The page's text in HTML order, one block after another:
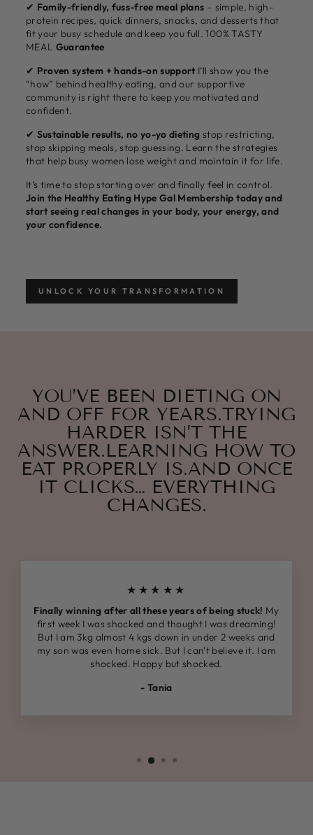
✔ Family-friendly, fuss-free meal plans – simple, high-
protein recipes, quick dinners, snacks, and desserts that
fit your busy schedule and keep you full. 100% TASTY
MEAL Guarantee
✔ Proven system + hands-on support I’ll show you the
“how” behind healthy eating, and our supportive
community is right there to keep you motivated and
confident.
✔ Sustainable results, no yo-yo dieting stop restricting,
stop skipping meals, stop guessing. Learn the strategies
that help busy women lose weight and maintain it for life.
It’s time to stop starting over and finally feel in control.
Join the Healthy Eating Hype Gal Membership today and
start seeing real changes in your body, your energy, and
your confidence.
UNLOCK YOUR TRANSFORMATION
YOU’VE BEEN DIETING ON
AND OFF FOR YEARS.TRYING
HARDER ISN’T THE
ANSWER.LEARNING HOW TO
EAT PROPERLY IS.AND ONCE
IT CLICKS… EVERYTHING
CHANGES.
★★★★★
Finally winning after all these years of being stuck! My
first week I was shocked and thought I was dreaming!
But I am 3kg almost 4 kgs down in under 2 weeks and
my son was even home sick. But I can't believe it. I am
shocked. Happy but shocked.
- Tania